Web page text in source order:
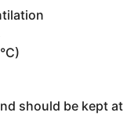
should be kept at